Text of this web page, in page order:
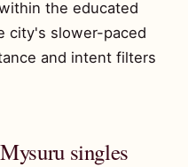
the educated
city's slower-paced
and intent filters
singles